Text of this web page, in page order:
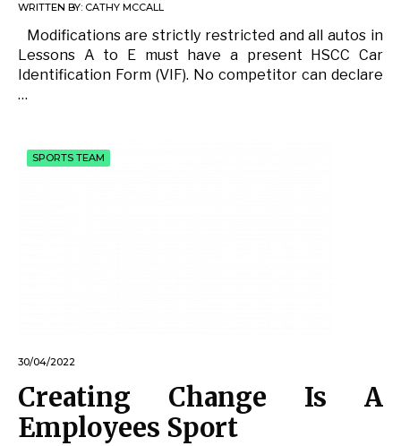
WRITTEN BY: CATHY MCCALL
Modifications are strictly restricted and all autos in
Lessons A to E must have a present HSCC Car
Identification Form (VIF). No competitor can declare
…
SPORTS TEAM
30/04/2022
Creating Change Is A
Employees Sport